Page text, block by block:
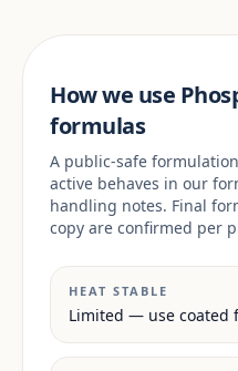
How we use
formulas
A public-safe
active behaves in our
handling notes. Final
copy are confirmed per
HEAT STABLE
Limited — use coated